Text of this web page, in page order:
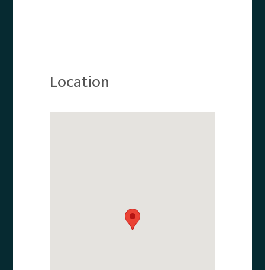
Location